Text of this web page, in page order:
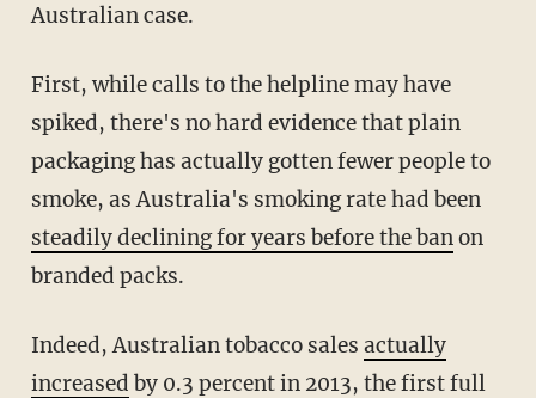
Australian case.
First, while calls to the helpline may have
spiked, there's no hard evidence that plain
packaging has actually gotten fewer people to
smoke, as Australia's smoking rate had been
steadily declining for years before the banon
branded packs.
Indeed, Australian tobacco sales actually
increased by 0.3 percent in 2013, the first full